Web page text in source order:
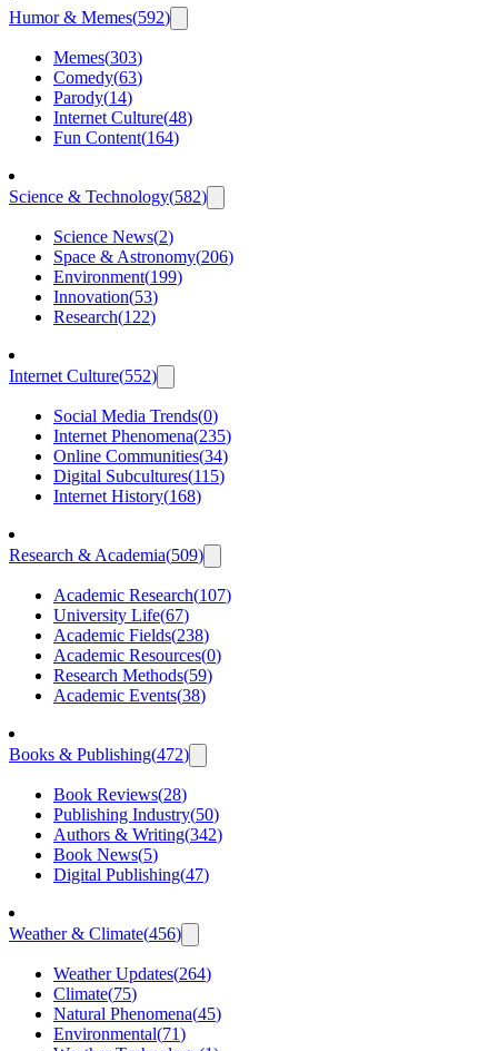
Humor & Memes(592)
Memes(303)
Comedy(63)
Parody(14)
Internet Culture(48)
Fun Content(164)
Science & Technology(582)
Science News(2)
Space & Astronomy(206)
Environment(199)
Innovation(53)
Research(122)
Internet Culture(552)
Social Media Trends(0)
Internet Phenomena(235)
Online Communities(34)
Digital Subcultures(115)
Internet History(168)
Research & Academia(509)
Academic Research(107)
University Life(67)
Academic Fields(238)
Academic Resources(0)
Research Methods(59)
Academic Events(38)
Books & Publishing(472)
Book Reviews(28)
Publishing Industry(50)
Authors & Writing(342)
Book News(5)
Digital Publishing(47)
Weather & Climate(456)
Weather Updates(264)
Climate(75)
Natural Phenomena(45)
Environmental(71)